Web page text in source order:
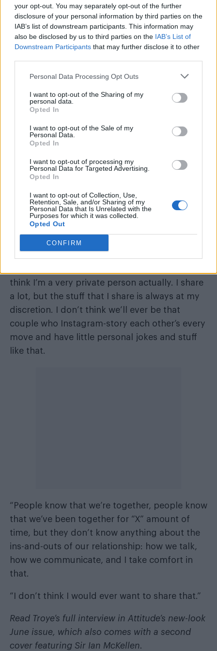
your opt-out. You may separately opt-out of the further
disclosure of your personal information by third parties on the
IAB’s list of downstream participants. This information may
also be disclosed by us to third parties on the IAB’s List of
Downstream Participants that may further disclose it to other
Personal Data Processing Opt Outs
I want to opt-out of the Sharing of my
personal data.
Opted In
I want to opt-out of the Sale of my
Personal Data.
Opted In
I want to opt-out of processing my
Personal Data for Targeted Advertising.
Opted In
I want to opt-out of Collection, Use,
Retention, Sale, and/or Sharing of my
Personal Data that Is Unrelated with the
Purposes for which it was collected.
Opted Out
CONFIRM
single ‘Bloom’ last week, says he’s
uncomfortable with the flaunting his
releationship in public or on social media.
“I’m still figuring it out. To be honest, this is
probably the most I’ve spoken about it”, he
think I’m a very private person actually. I share
a lot, but the stuff that I share is always at my
discretion. I don’t think we’ll ever be that
couple who Instagram-story each other’s every
move and have little personal jokes and stuff
like that.
“People know that we’re together, people know
that we’ve been together for “X” amount of
time, but they don’t know anything about the
ins-and-outs of our relationship: how we talk,
how we communicate, and I take comfort in
that.
“I don’t think I would ever want to share that.”
Read Troye’s full interview in Attitude’s new-look
June issue, which also comes with a second
cover featuring Sir Ian McKellen.